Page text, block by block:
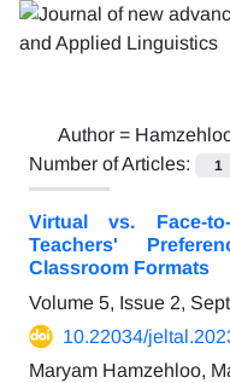
Author =
Number of Articles:
1
Virtual vs. Face-
Teachers'
Classroom Formats
Volume 5, Issue 2,
10.22034/
Maryam Hamzehloo,